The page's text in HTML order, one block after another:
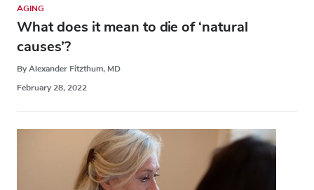
AGING
What does it mean to die of ‘natural
causes’?
By Alexander Fitzthum, MD
February 28, 2022